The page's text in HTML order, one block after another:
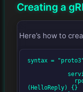
Creating a
Here’s how to
syntax =
(HelloReply) {}